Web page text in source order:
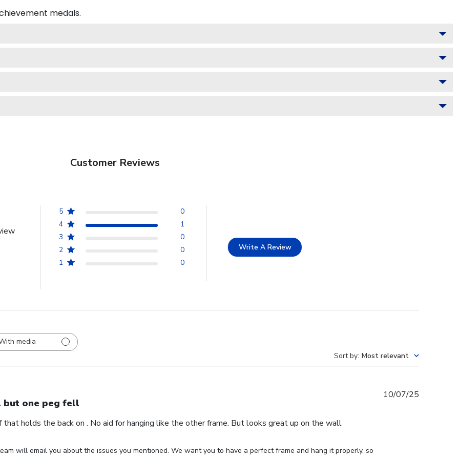
medals.
Customer Reviews
5
0
4
1
3
0
2
0
1
0
Write A Review
media
Sort by: Most relevant
but one peg fell
holds the back on . No aid for hanging like the other frame. But looks great up on the wall
will email you about the issues you mentioned. We want you to have a perfect frame and hang it properly, so
10/07/25